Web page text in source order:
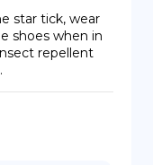
star tick, wear
shoes when in
repellent